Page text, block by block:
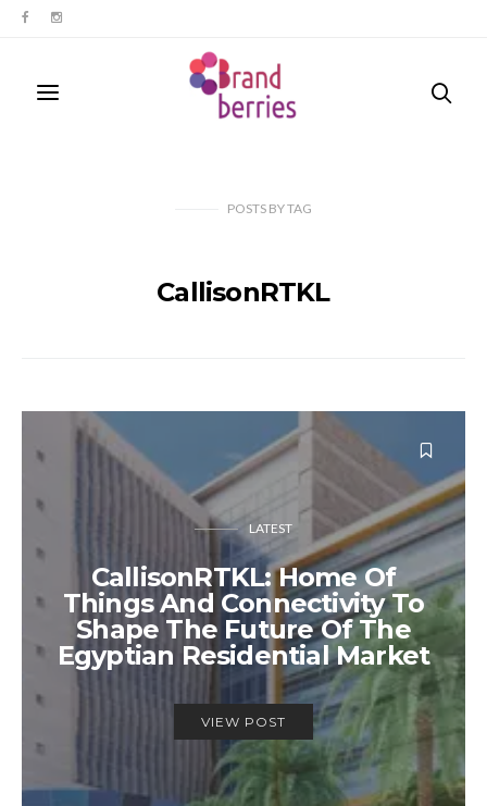
POSTS BYTAG
CallisonRTKL
LATEST
CallisonRTKL: Home Of
Things And Connectivity To
Shape The Future Of The
Egyptian Residential Market
VIEW POST